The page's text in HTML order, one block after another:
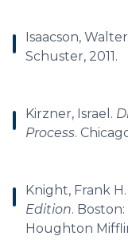
Isaacson,
Schuster, 2011.
Kirzner, Israel.
Process.
Knight, Frank H.
Edition.
Houghton Mifflin